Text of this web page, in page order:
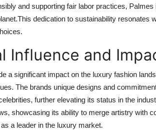
and supporting fair labor practices,
dedication to sustainability
Influence and
a significant impact on the luxury fashion
The brands unique designs and
further elevating its status in the
showcasing its ability to merge artistry with
a leader in the luxury market.